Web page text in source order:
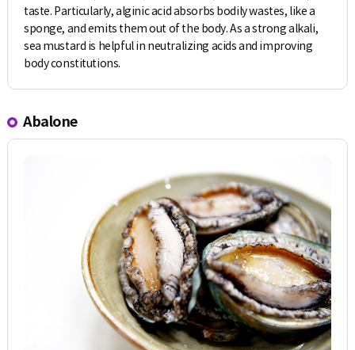
taste. Particularly, alginic acid absorbs bodily wastes, like a
sponge, and emits them out of the body. As a strong alkali,
sea mustard is helpful in neutralizing acids and improving
body constitutions.
Abalone